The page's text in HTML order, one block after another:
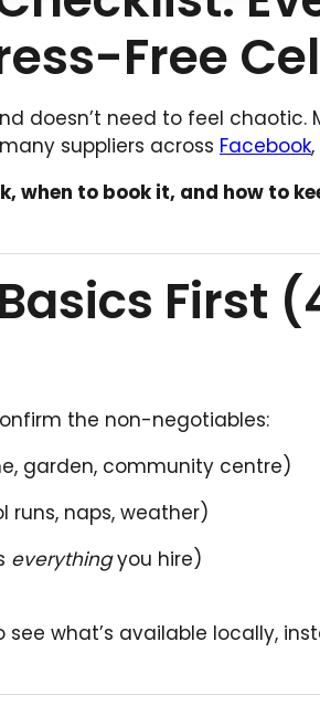
Free
doesn’t need to feel chaotic.
suppliers across Facebook,
when to book it, and how to
First
the non-negotiables:
garden, community centre)
runs, naps, weather)
everythingyou hire)
see what’s available locally,